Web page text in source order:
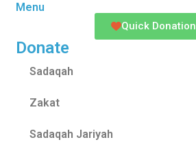
Menu
Quick Donation
Donate
Sadaqah
Zakat
Sadaqah Jariyah